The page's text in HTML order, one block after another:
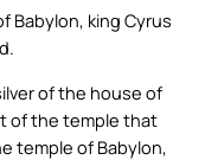
Babylon, king Cyrus
of the house of
of the temple that
temple of Babylon,